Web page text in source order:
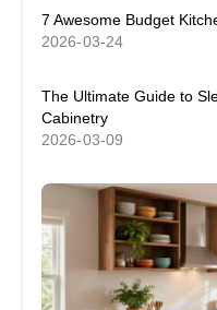
7 Awesome Budget
2026-03-24
The Ultimate Guide to
Cabinetry
2026-03-09